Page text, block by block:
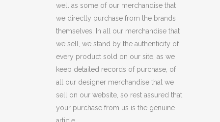
well as some of our merchandise that
we directly purchase from the brands
themselves. In all our merchandise that
we sell, we stand by the authenticity of
every product sold on our site, as we
keep detailed records of purchase, of
all our designer merchandise that we
sell on our website, so rest assured that
your purchase from us is the genuine
article.